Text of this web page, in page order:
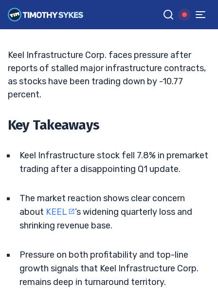
GGoogle News
JACK KELLOGG• UPDATED JUN. 5, 2026, 9:18 AM ET
Keel Infrastructure Corp. faces pressure after
reports of stalled major infrastructure contracts,
as stocks have been trading down by -10.77
percent.
Key Takeaways
Keel Infrastructure stock fell 7.8% in premarket
trading after a disappointing Q1 update.
The market reaction shows clear concern
about KEEL
’s widening quarterly loss and
shrinking revenue base.
Pressure on both profitability and top-line
growth signals that Keel Infrastructure Corp.
remains deep in turnaround territory.